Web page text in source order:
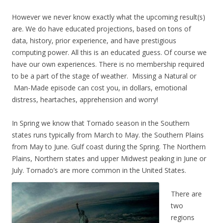
However we never know exactly what the upcoming result(s)
are. We do have educated projections, based on tons of
data, history, prior experience, and have prestigious
computing power. All this is an educated guess. Of course we
have our own experiences. There is no membership required
to be a part of the stage of weather. Missing a Natural or
Man-Made episode can cost you, in dollars, emotional
distress, heartaches, apprehension and worry!
In Spring we know that Tornado season in the Southern
states runs typically from March to May. the Southern Plains
from May to June. Gulf coast during the Spring. The Northern
Plains, Northern states and upper Midwest peaking in June or
July. Tornado’s are more common in the United States.
There are
two
regions